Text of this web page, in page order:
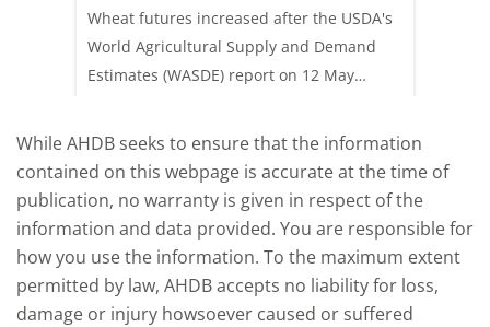
Wheat futures increased after the USDA's
World Agricultural Supply and Demand
Estimates (WASDE) report on 12 May
for the 2026/27 season.
While AHDB seeks to ensure that the information
contained on this webpage is accurate at the time of
publication, no warranty is given in respect of the
information and data provided. You are responsible for
how you use the information. To the maximum extent
permitted by law, AHDB accepts no liability for loss,
damage or injury howsoever caused or suffered